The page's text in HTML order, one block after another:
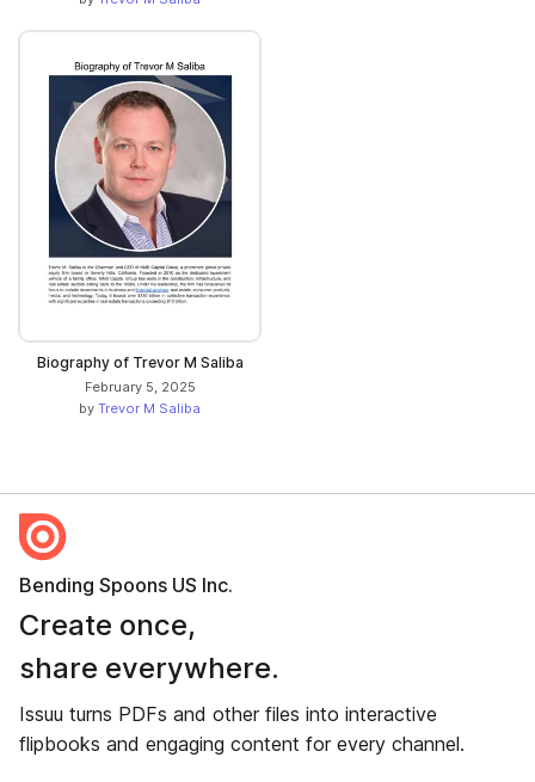
Biography of Trevor M Saliba
February 5, 2025
by Trevor M Saliba
Bending Spoons US Inc.
Create once,
share everywhere.
Issuu turns PDFs and other files into interactive
flipbooks and engaging content for every channel.